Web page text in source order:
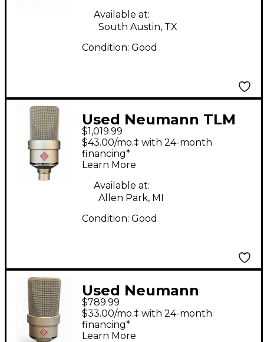
Available at:
South Austin, TX
Condition: Good
Used Neumann TLM
103 Condenser
Microphone
$1,019.99
$43.00/mo.‡ with 24-month
financing*
Learn More
Available at:
Allen Park, MI
Condition: Good
Used Neumann
TLM103 Condenser
Microphone
$789.99
$33.00/mo.‡ with 24-month
financing*
Learn More